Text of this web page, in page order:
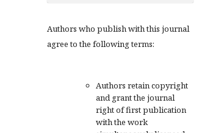
Authors who publish with this journal
agree to the following terms:
Authors retain copyright
and grant the journal
right of first publication
with the work